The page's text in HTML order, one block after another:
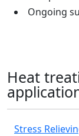
Ongoing
Heat
Stress